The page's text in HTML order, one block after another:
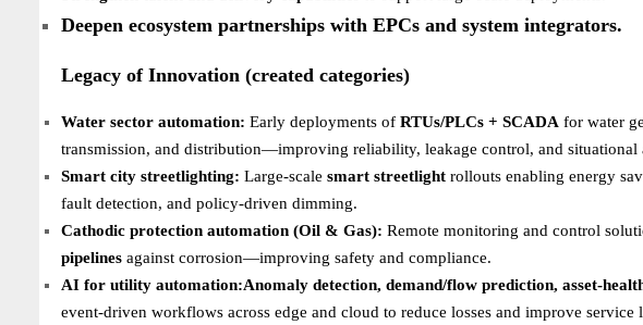
Deepen ecosystem partnerships with EPCs and system integrators.
Legacy of Innovation (created categories)
Water sector automation: Early deployments of RTUs/PLCs + SCADA for water
transmission, and distribution—improving reliability, leakage control, and situational
Smart city streetlighting: Large-scale smart streetlight rollouts enabling energy
fault detection, and policy-driven dimming.
Cathodic protection automation (Oil & Gas): Remote monitoring and control
pipelines against corrosion—improving safety and compliance.
AI for utility automation:Anomaly detection, demand/flow prediction, asset-
event-driven workflows across edge and cloud to reduce losses and improve service